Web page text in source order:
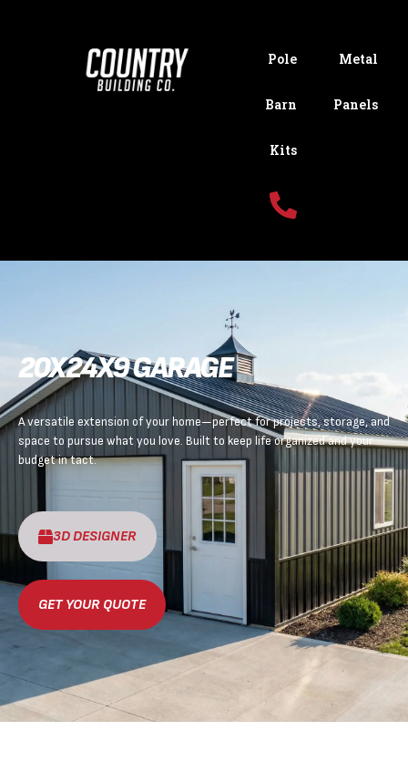
Pole
Barn
Kits
Metal
Panels
20X24X9 GARAGE
A versatile extension of your home—perfect for projects, storage, and
space to pursue what you love. Built to keep life organized and your
budget in tact.
3D DESIGNER
GET YOUR QUOTE